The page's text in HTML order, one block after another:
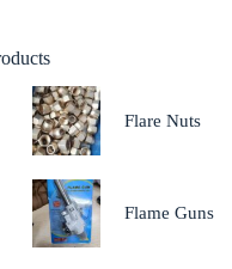
Flare Nuts
Flame Guns